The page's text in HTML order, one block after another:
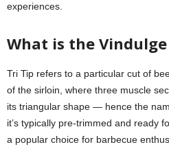
experiences.
What is the
Tri Tip refers to a particular cut of
of the sirloin, where three muscle
its triangular shape — hence the
it’s typically pre-trimmed and ready
a popular choice for barbecue